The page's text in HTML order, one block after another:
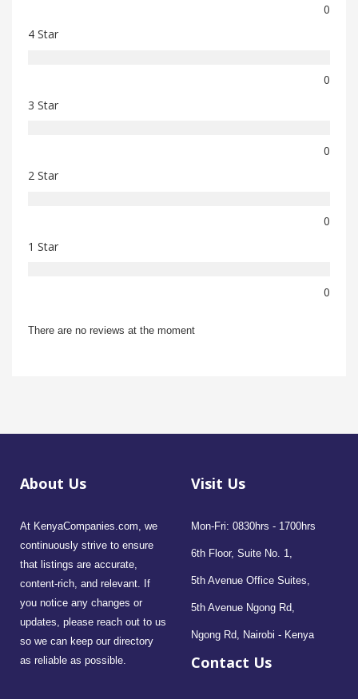
0
4 Star
0
3 Star
0
2 Star
0
1 Star
0
There are no reviews at the moment
About Us
At KenyaCompanies.com, we
continuously strive to ensure
that listings are accurate,
content-rich, and relevant. If
you notice any changes or
updates, please reach out to us
so we can keep our directory
as reliable as possible.
Visit Us
Mon-Fri: 0830hrs - 1700hrs
6th Floor, Suite No. 1,
5th Avenue Office Suites,
5th Avenue Ngong Rd,
Ngong Rd, Nairobi - Kenya
Contact Us